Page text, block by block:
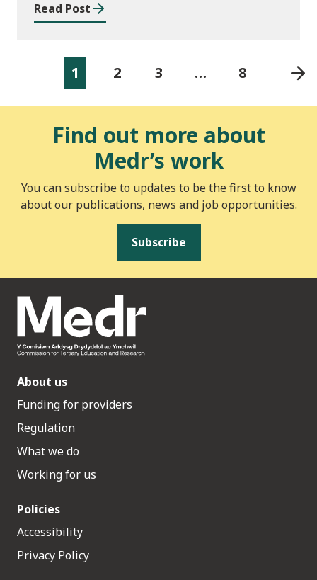
Read Post
1 2 3 … 8
Find out more about
Medr’s work
You can subscribe to updates to be the first to know
about our publications, news and job opportunities.
Subscribe
About us
Funding for providers
Regulation
What we do
Working for us
Policies
Accessibility
Privacy Policy